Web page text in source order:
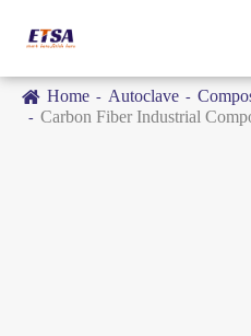
Home Autoclave
Carbon Fiber Industrial